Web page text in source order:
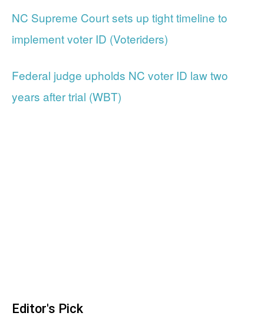
NC Supreme Court sets up tight timeline to
implement voter ID (Voteriders)
Federal judge upholds NC voter ID law two
years after trial (WBT)
Editor's Pick